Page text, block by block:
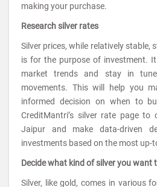
making your purchase.
Research silver rates
Silver prices, while relatively stable,
is for the purpose of investment.
market trends and stay in
movements. This will help you
informed decision on when to
CreditMantri’s silver rate page to
Jaipur and make data-driven
investments based on the most up-
Decide what kind of silver you want
Silver, like gold, comes in various